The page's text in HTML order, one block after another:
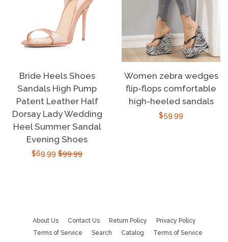
Bride Heels Shoes
Sandals High Pump
Patent Leather Half
Dorsay Lady Wedding
Heel Summer Sandal
Evening Shoes
Sale
$69.99 Regular
$99.99
Women zebra wedges
flip-flops comfortable
high-heeled sandals
Regular
$59.99
About Us Contact Us Return Policy
Privacy Policy
Terms of Service
Search Catalog
Terms of Service